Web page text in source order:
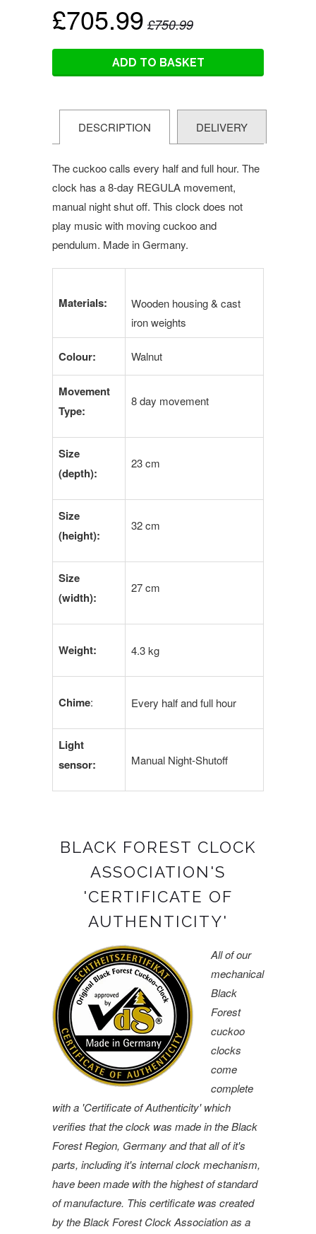
£705.99 £750.99
ADD TO BASKET
DESCRIPTION DELIVERY
The cuckoo calls every half and full hour. The
clock has a 8-day REGULA movement,
manual night shut off. This clock does not
play music with moving cuckoo and
pendulum. Made in Germany.
Materials:
Wooden housing & cast
iron weights
Colour: Walnut
Movement
Type:
8 day movement
Size
(depth):
23 cm
Size
(height):
32 cm
Size
(width):
27 cm
Weight: 4.3 kg
Chime: Every half and full hour
Light
sensor:
Manual Night-Shutoff
BLACK FOREST CLOCK
ASSOCIATION'S
'CERTIFICATE OF
AUTHENTICITY'
All of our
mechanical
Black
Forest
cuckoo
clocks
come
complete
with a 'Certificate of Authenticity' which
verifies that the clock was made in the Black
Forest Region, Germany and that all of it's
parts, including it's internal clock mechanism,
have been made with the highest of standard
of manufacture. This certificate was created
by the Black Forest Clock Association as a